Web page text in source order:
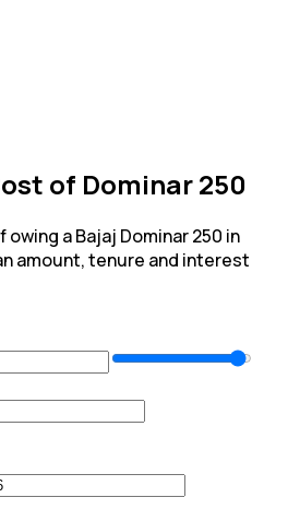
of Dominar 250
a Bajaj Dominar 250 in
amount, tenure and interest